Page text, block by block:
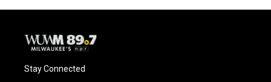
Stay Connected